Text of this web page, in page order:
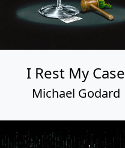
I Rest My Case
Michael Godard